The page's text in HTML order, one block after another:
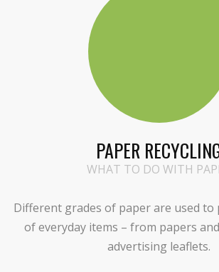
PAPER
WHAT TO DO WITH
Different grades of paper are used to
of everyday items – from papers
advertising leaflets.